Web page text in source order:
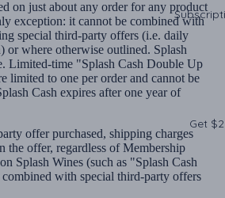
Get
on just about any order for any product
exception: it cannot be combined with
special third-party offers (i.e. daily
or where otherwise outlined. Splash
Limited-time "Splash Cash Double Up
limited to one per order and cannot be
Cash expires after one year of
offer purchased, shipping charges
the offer, regardless of Membership
Splash Wines (such as "Splash Cash
with special third-party offers